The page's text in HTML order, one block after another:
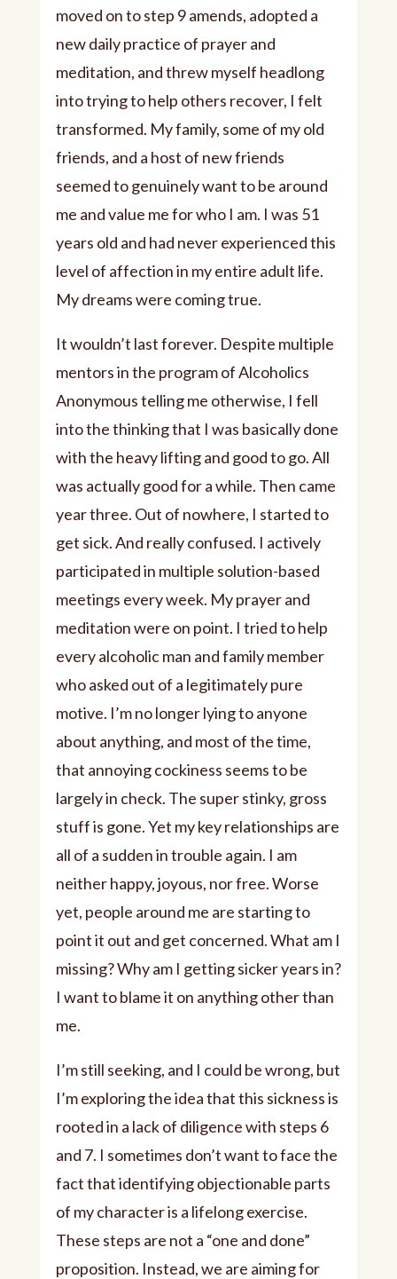
moved on to step 9 amends, adopted a
new daily practice of prayer and
meditation, and threw myself headlong
into trying to help others recover, I felt
transformed. My family, some of my old
friends, and a host of new friends
seemed to genuinely want to be around
me and value me for who I am. I was 51
years old and had never experienced this
level of affection in my entire adult life.
My dreams were coming true.
It wouldn’t last forever. Despite multiple
mentors in the program of Alcoholics
Anonymous telling me otherwise, I fell
into the thinking that I was basically done
with the heavy lifting and good to go. All
was actually good for a while. Then came
year three. Out of nowhere, I started to
get sick. And really confused. I actively
participated in multiple solution-based
meetings every week. My prayer and
meditation were on point. I tried to help
every alcoholic man and family member
who asked out of a legitimately pure
motive. I’m no longer lying to anyone
about anything, and most of the time,
that annoying cockiness seems to be
largely in check. The super stinky, gross
stuff is gone. Yet my key relationships are
all of a sudden in trouble again. I am
neither happy, joyous, nor free. Worse
yet, people around me are starting to
point it out and get concerned. What am I
missing? Why am I getting sicker years in?
I want to blame it on anything other than
me.
I’m still seeking, and I could be wrong, but
I’m exploring the idea that this sickness is
rooted in a lack of diligence with steps 6
and 7. I sometimes don’t want to face the
fact that identifying objectionable parts
of my character is a lifelong exercise.
These steps are not a “one and done”
proposition. Instead, we are aiming for